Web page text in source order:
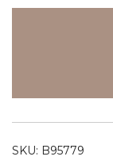
SKU: B95779